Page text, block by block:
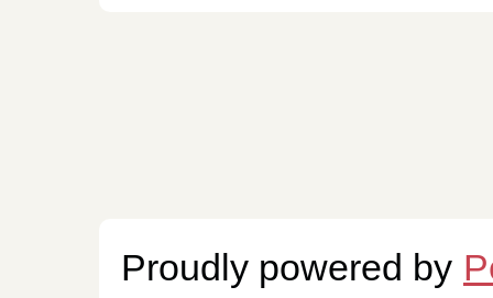
Proudly powered by